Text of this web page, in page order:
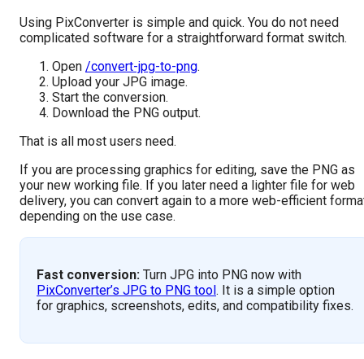
Using PixConverter is simple and quick. You do not need
complicated software for a straightforward format switch.
Open /convert-jpg-to-png.
Upload your JPG image.
Start the conversion.
Download the PNG output.
That is all most users need.
If you are processing graphics for editing, save the PNG as
your new working file. If you later need a lighter file for web
delivery, you can convert again to a more web-efficient
depending on the use case.
Fast conversion: Turn JPG into PNG now with
PixConverter’s JPG to PNG tool . It is a simple option
for graphics, screenshots, edits, and compatibility fixes.